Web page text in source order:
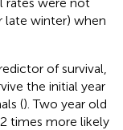
late winter) when
of survival,
the initial year
(). Two year old
times more likely